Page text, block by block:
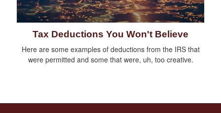
Tax Deductions You Won't Believe
Here are some examples of deductions from the IRS that
were permitted and some that were, uh, too creative.